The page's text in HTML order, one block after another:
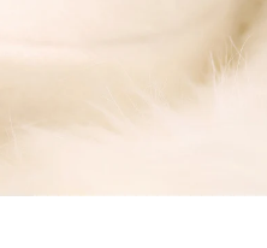
pictures,
baby safe as well as
We have no idea